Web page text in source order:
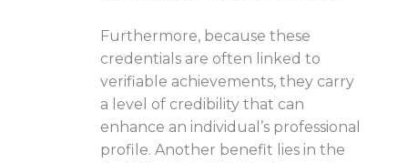
Furthermore, because these
credentials are often linked to
verifiable achievements, they carry
a level of credibility that can
enhance an individual’s professional
profile. Another benefit lies in the